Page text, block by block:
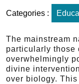
Categories :
The mainstream
particularly those
overwhelmingly
divine
over biology.